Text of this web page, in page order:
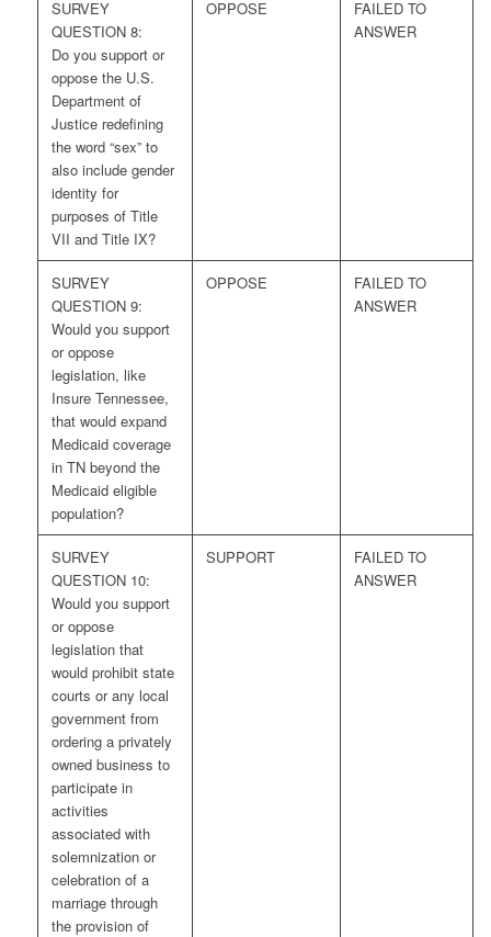
SURVEY
QUESTION 8:
Do you support or
oppose the U.S.
Department of
Justice redefining
the word “sex” to
also include gender
identity for
purposes of Title
VII and Title IX?
OPPOSE
FAILED TO
ANSWER
SURVEY
QUESTION 9:
Would you support
or oppose
legislation, like
Insure Tennessee,
that would expand
Medicaid coverage
in TN beyond the
Medicaid eligible
population?
OPPOSE
FAILED TO
ANSWER
SURVEY
QUESTION 10:
Would you support
or oppose
legislation that
would prohibit state
courts or any local
government from
ordering a privately
owned business to
participate in
activities
associated with
solemnization or
celebration of a
marriage through
the provision of
SUPPORT
FAILED TO
ANSWER